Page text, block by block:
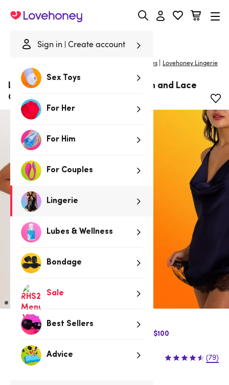
Sign in Create account
Sex Toys
For Her
For Him
For Couples
Lingerie
Lubes & Wellness
Bondage
Sale
Best Sellers
Advice
Lovehoney
Chemises | Lovehoney Lingerie
Lovehoney Dark Orchid Navy Satin and Lace
Chemise
$10 Off Express Shipping when you spend $100
$59.95 (79)